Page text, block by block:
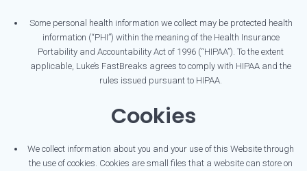
Some personal health information we collect may be protected health
information (“PHI”) within the meaning of the Health Insurance
Portability and Accountability Act of 1996 (“HIPAA”). To the extent
applicable, Luke’s FastBreaks agrees to comply with HIPAA and the
rules issued pursuant to HIPAA.
Cookies
We collect information about you and your use of this Website through
the use of cookies. Cookies are small files that a website can store on